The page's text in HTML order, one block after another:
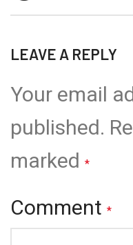
LEAVE A REPLY
Your email
published.
marked *
Comment *